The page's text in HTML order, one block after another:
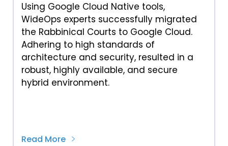
Using Google Cloud Native tools,
WideOps experts successfully migrated
the Rabbinical Courts to Google Cloud.
Adhering to high standards of
architecture and security, resulted in a
robust, highly available, and secure
hybrid environment.
Read More